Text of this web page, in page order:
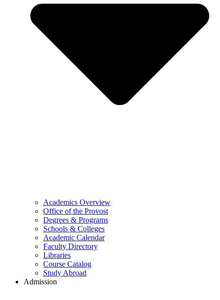
Academics Overview
Office of the Provost
Degrees & Programs
Schools & Colleges
Academic Calendar
Faculty Directory
Libraries
Course Catalog
Study Abroad
Admission